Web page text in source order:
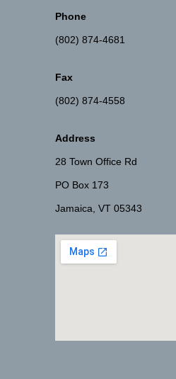
Phone
(802) 874-4681
Fax
(802) 874-4558
Address
28 Town Office Rd
PO Box 173
Jamaica, VT 05343